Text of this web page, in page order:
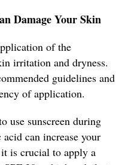
Damage Your Skin
of the
irritation and dryness.
guidelines and
of application.
use sunscreen during
can increase your
is crucial to apply a